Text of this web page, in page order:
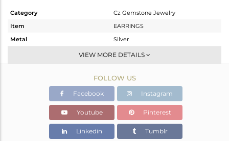
Category
Cz Gemstone Jewelry
Item
EARRINGS
Metal
Silver
Dangle
Gold
20.466 gms
20.466 gms
Color Stone Weight
0 cts
VIEW MORE DETAILS
FOLLOW US
Facebook Instagram
Youtube Pinterest
Linkedin Tumblr